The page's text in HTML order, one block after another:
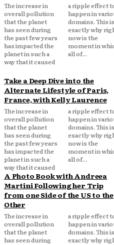
The increase in
overall pollution
that the planet
has seen during
the past few years
has impacted the
planet in such a
way that it caused
a ripple effect to
happen in various
domains. This is
exactly why right
now is the
moment in which
all of...
Take a Deep Dive into the
Alternate Lifestyle of Paris,
France, with Kelly Laurence
The increase in
overall pollution
that the planet
has seen during
the past few years
has impacted the
planet in such a
way that it caused
a ripple effect to
happen in various
domains. This is
exactly why right
now is the
moment in which
all of...
A Photo Book with Andreea
Martini Following her Trip
from one Side of the US to the
Other
The increase in
overall pollution
that the planet
has seen during
a ripple effect to
happen in various
domains. This is
exactly why right